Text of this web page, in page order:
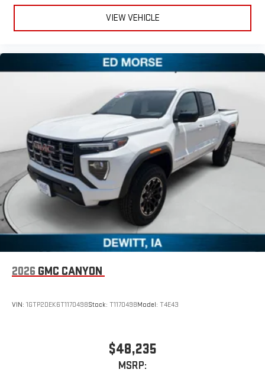
VIEW VEHICLE
2026 GMC CANYON
VIN: 1GTP2DEK6T1170498Stock: T1170498Model: T4E43
$48,235
MSRP: